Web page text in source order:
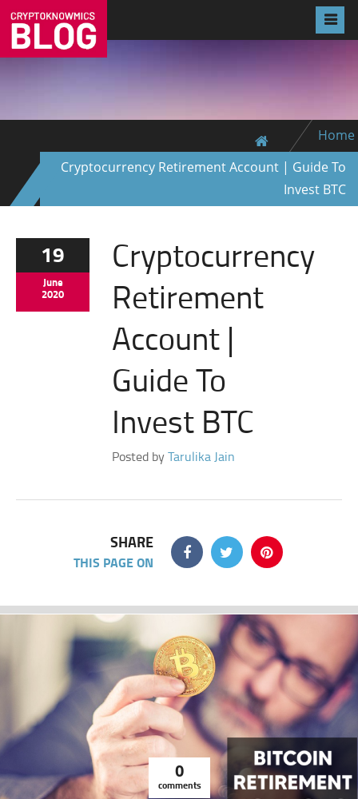
Home
Cryptocurrency Retirement Account | Guide To
Invest BTC
19
June
2020
Cryptocurrency
Retirement
Account |
Guide To
Invest BTC
Posted byTarulika Jain
SHARE
THIS PAGE ON
0
comments